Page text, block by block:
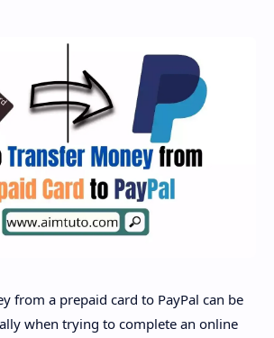
from a prepaid card to PayPal can be
when trying to complete an online